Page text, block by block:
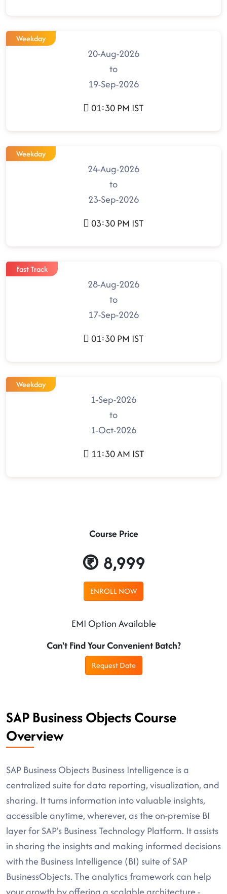
Weekday
20-Aug-2026
to
19-Sep-2026
01:30 PM IST
Weekday
24-Aug-2026
to
23-Sep-2026
03:30 PM IST
Fast Track
28-Aug-2026
to
17-Sep-2026
01:30 PM IST
Weekday
1-Sep-2026
to
1-Oct-2026
11:30 AM IST
Course Price
8,999
ENROLL NOW
EMI Option Available
Can't Find Your Convenient Batch?
Request Date
SAP Business Objects Course
Overview
SAP Business Objects Business Intelligence is a
centralized suite for data reporting, visualization, and
sharing. It turns information into valuable insights,
accessible anytime, wherever, as the on-premise BI
layer for SAP's Business Technology Platform. It assists
in sharing the insights and making informed decisions
with the Business Intelligence (BI) suite of SAP
BusinessObjects. The analytics framework can help